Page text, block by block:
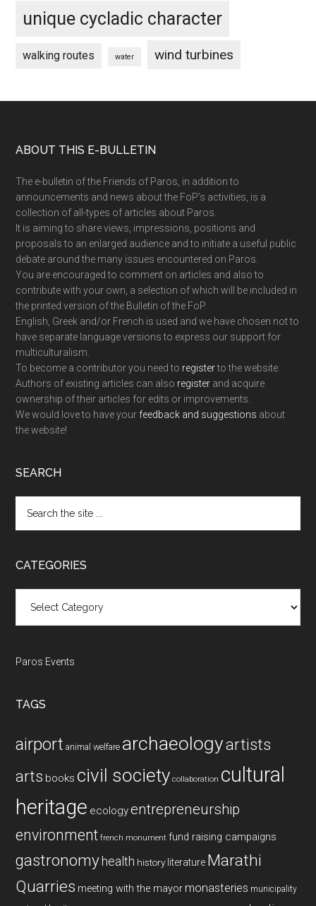
unique cycladic character
walking routes water wind turbines
Footer
ABOUT THIS E-BULLETIN
The e-bulletin of the Friends of Paros, in addition to
announcements and news about the FoP’s activities, is a
collection of all-types of articles about Paros.
It is aiming to share views, impressions, positions and
proposals to an enlarged audience and to initiate a useful public
debate around the many issues encountered on Paros.
You are encouraged to comment on articles and also to
contribute with your own, a selection of which will be included in
the printed version of the Bulletin of the FoP.
English, Greek and/or French is used and we have chosen not to
have separate language versions to express our support for
multiculturalism.
To become a contributor you need to registerto the website.
Authors of existing articles can also register and acquire
ownership of their articles for edits or improvements.
We would love to have your feedback and suggestions about
the website!
SEARCH
the
CATEGORIES
Paros Events
TAGS
airport animal welfare archaeologyartists
arts books civil society collaboration cultural
heritage ecologyentrepreneurship
environment french monument fund raising campaigns
gastronomy health history literature Marathi
Quarries meeting with the mayor monasteries municipality